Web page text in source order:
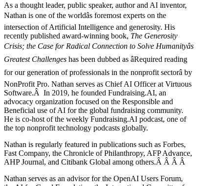
As a thought leader, public speaker, author and AI inventor,
Nathan is one of the worldâs foremost experts on the
intersection of Artificial Intelligence and generosity. His
recently published award-winning book, The Generosity
Crisis; the Case for Radical Connection to Solve Humanityâs
Greatest Challenges has been dubbed as âRequired reading
for our generation of professionals in the nonprofit sectorâ by
NonProfit Pro. Nathan serves as Chief AI Officer at Virtuous
Software.Â In 2019, he founded Fundraising.AI, an
advocacy organization focused on the Responsible and
Beneficial use of AI for the global fundraising community.
He is co-host of the weekly Fundraising.AI podcast, one of
the top nonprofit technology podcasts globally.
Nathan is regularly featured in publications such as Forbes,
Fast Company, the Chronicle of Philanthropy, AFP Advance,
AHP Journal, and Citibank Global among others.Â Â Â Â
Nathan serves as an advisor for the OpenAI Users Forum,